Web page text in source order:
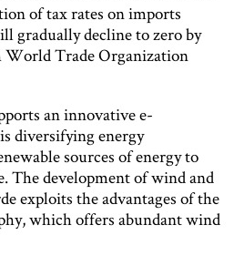
of tax rates on imports
gradually decline to zero by
World Trade Organization
an innovative e-
diversifying energy
sources of energy to
The development of wind and
exploits the advantages of the
which offers abundant wind